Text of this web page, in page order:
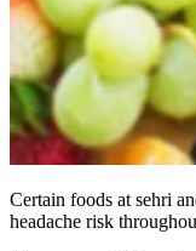
Certain foods at sehri
headache risk